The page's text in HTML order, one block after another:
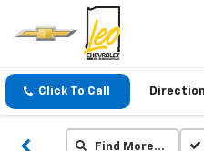
Click To Call
Find More…